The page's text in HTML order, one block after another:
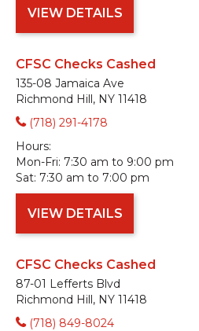
VIEW DETAILS
CFSC Checks Cashed
135-08 Jamaica Ave
Richmond Hill, NY 11418
(718) 291-4178
Hours:
Mon-Fri: 7:30 am to 9:00 pm
Sat: 7:30 am to 7:00 pm
VIEW DETAILS
CFSC Checks Cashed
87-01 Lefferts Blvd
Richmond Hill, NY 11418
(718) 849-8024